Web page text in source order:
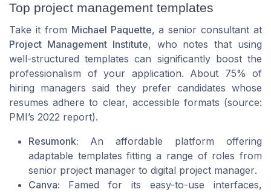
Top project management templates
Take it from Michael Paquette, a senior consultant at
Project Management Institute, who notes that using
well-structured templates can significantly boost the
professionalism of your application. About 75% of
hiring managers said they prefer candidates whose
resumes adhere to clear, accessible formats (source:
PMI’s 2022 report).
Resumonk: An affordable platform offering
adaptable templates fitting a range of roles from
senior project manager to digital project manager.
Canva: Famed for its easy-to-use interfaces,